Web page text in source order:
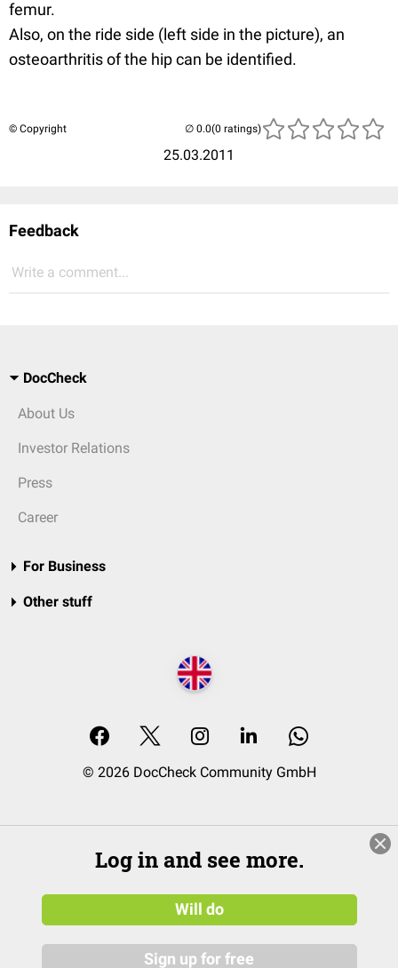
femur.
Also, on the ride side (left side in the picture), an
osteoarthritis of the hip can be identified.
© Copyright
25.03.2011
(0 ratings)
Feedback
Write a comment...
DocCheck
About Us
Investor Relations
Press
Career
For Business
Other stuff
© 2026 DocCheck Community GmbH
Log in and see more.
Will do
Sign up for free